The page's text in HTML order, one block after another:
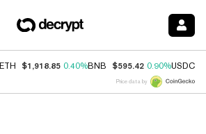
ETH $1,918.85 0.40%BNB $595.42 0.90%USDC
Price data by